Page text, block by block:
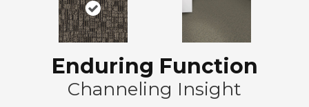
Enduring Function
Channeling Insight